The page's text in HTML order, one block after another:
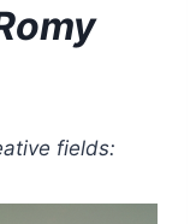
fields: